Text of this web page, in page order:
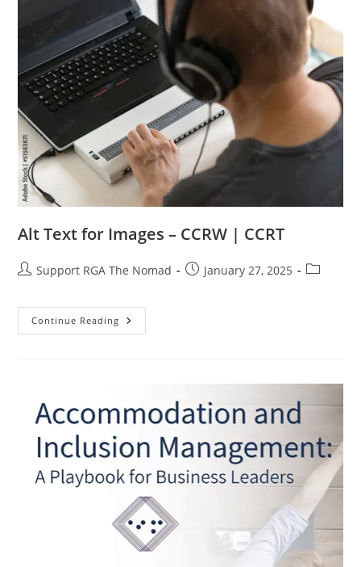
Alt Text for Images – CCRW | CCRT
Support RGA The Nomad January 27, 2025
Continue Reading